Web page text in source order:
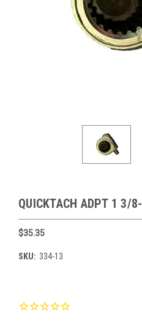
QUICKTACH ADPT 1 3/
$35.35
SKU: 334-13